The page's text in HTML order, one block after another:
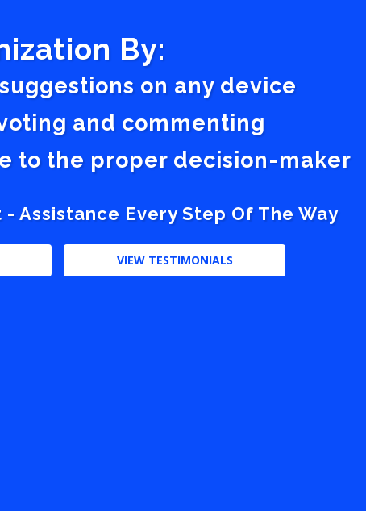
By:
on any device
and commenting
to the proper decision-maker
Assistance Every Step Of The Way
VIEW TESTIMONIALS